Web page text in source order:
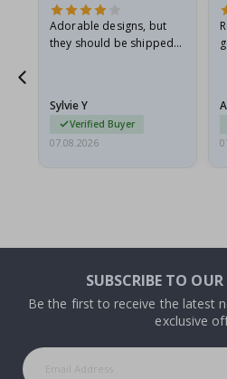
Adorable designs, but
they should be shipped
Sylvie Y
Verified Buyer
07.08.2026
SUBSCRIBE TO
Be the first to receive the latest
exclusive